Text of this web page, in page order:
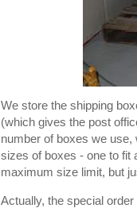
We store the shipping
(which gives the post
number of boxes we
sizes of boxes - one to fit
maximum size limit, but
Actually, the special